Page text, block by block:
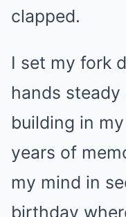
clapped.
I set my fork
hands
building in
years of
my mind in
birthday